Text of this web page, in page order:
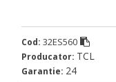
Cod: 32ES560
Producator: TCL
Garantie: 24